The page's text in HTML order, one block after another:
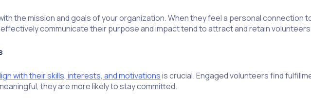
the mission and goals of your organization. When they feel a personal connection
communicate their purpose and impact tend to attract and retain
with their skills, interests, and motivationsis crucial. Engaged volunteers find
they are more likely to stay committed.